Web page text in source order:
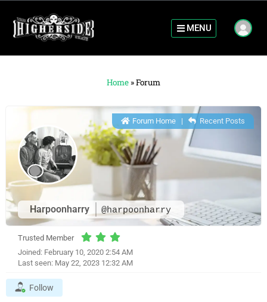
MENU
Home »Forum
Harpoonharry @harpoonharry
Forum Home| Recent Posts
Trusted Member
Joined: February 10, 2020 2:54 AM
Last seen: May 22, 2023 12:32 AM
Follow